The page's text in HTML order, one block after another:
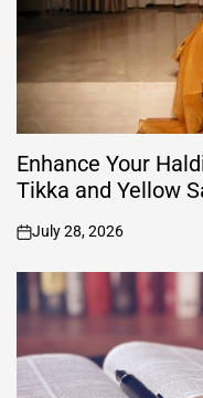
Enhance Your
Tikka and Yellow
on
July 28, 2026